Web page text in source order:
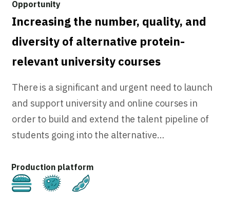
Increasing the number, quality, and
diversity of alternative protein-
relevant university courses
There is a significant and urgent need to launch
and support university and online courses in
order to build and extend the talent pipeline of
students going into the alternative…
Cultivated Fermentation